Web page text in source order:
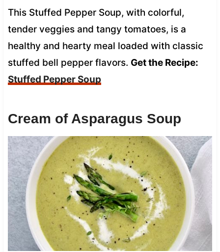
This Stuffed Pepper Soup, with colorful,
tender veggies and tangy tomatoes, is a
healthy and hearty meal loaded with classic
stuffed bell pepper flavors. Get the Recipe:
Stuffed Pepper Soup
Cream of Asparagus Soup